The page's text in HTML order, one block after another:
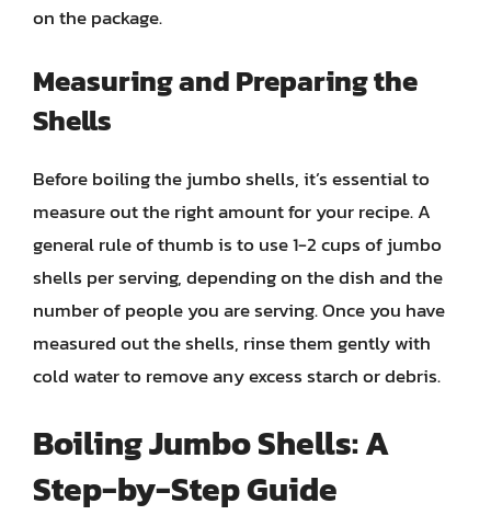
on the package.
Measuring and Preparing the
Shells
Before boiling the jumbo shells, it’s essential to
measure out the right amount for your recipe. A
general rule of thumb is to use 1-2 cups of jumbo
shells per serving, depending on the dish and the
number of people you are serving. Once you have
measured out the shells, rinse them gently with
cold water to remove any excess starch or debris.
Boiling Jumbo Shells: A
Step-by-Step Guide